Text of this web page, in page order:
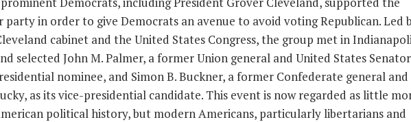
in order to give Democrats an avenue to avoid voting Republican. Led
cabinet and the United States Congress, the group met in
selected John M. Palmer, a former Union general and United States Senator
nominee, and Simon B. Buckner, a former Confederate general and
as its vice-presidential candidate. This event is now regarded as little
political history, but modern Americans, particularly libertarians and